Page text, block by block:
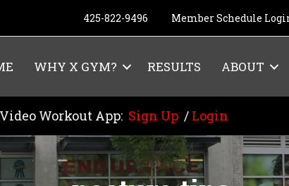
425-822-9496 Member Schedule
WHY X GYM? RESULTS ABOUT
Workout App: Sign Up / Login